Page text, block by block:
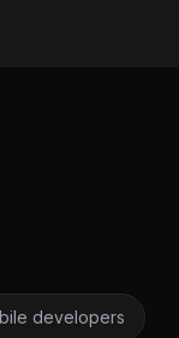
developers